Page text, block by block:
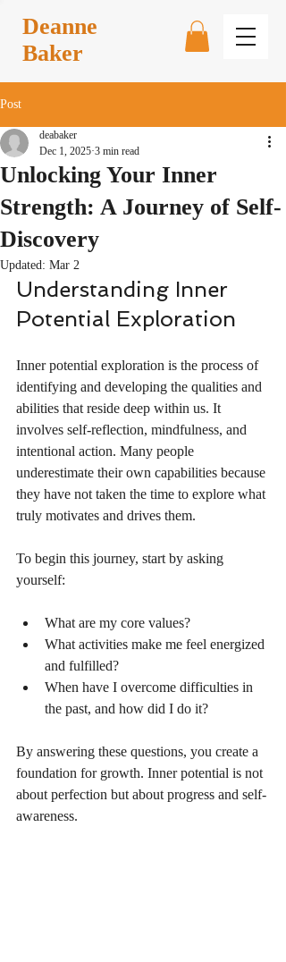
Deanne
Baker
Post
Unlocking Your Inner
Strength: A Journey of Self-
Discovery
deabaker
Dec 1, 2025 3 min read
Updated: Mar 2
Understanding Inner
Potential Exploration
Inner potential exploration is the process of
identifying and developing the qualities and
abilities that reside deep within us. It
involves self-reflection, mindfulness, and
intentional action. Many people
underestimate their own capabilities because
they have not taken the time to explore what
truly motivates and drives them.
To begin this journey, start by asking
yourself:
What are my core values?
What activities make me feel energized
and fulfilled?
When have I overcome difficulties in
the past, and how did I do it?
By answering these questions, you create a
foundation for growth. Inner potential is not
about perfection but about progress and self-
awareness.